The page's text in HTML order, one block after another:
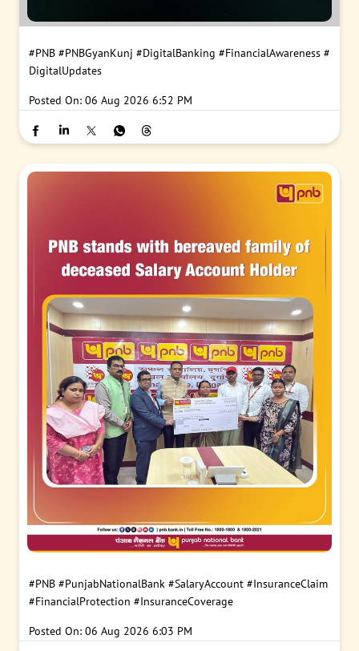
#PNB #PNBGyanKunj #DigitalBanking #FinancialAwareness #
DigitalUpdates
Posted On: 06 Aug 2026 6:52 PM
#PNB #PunjabNationalBank #SalaryAccount #InsuranceClaim
#FinancialProtection #InsuranceCoverage
Posted On: 06 Aug 2026 6:03 PM